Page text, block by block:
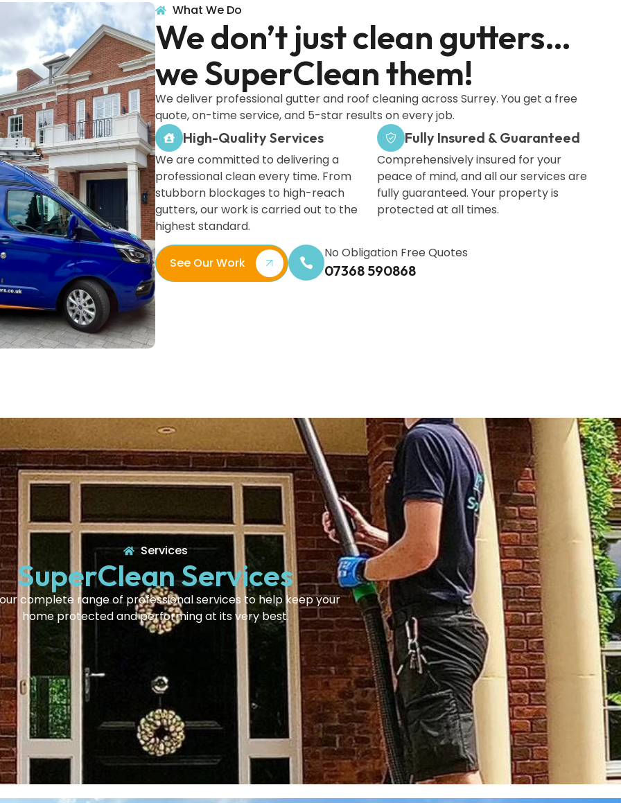
What We Do
We don’t just clean gutters…
we SuperClean them!
We deliver professional gutter and roof cleaning across Surrey. You get a free
quote, on-time service, and 5-star results on every job.
High-Quality Services
We are committed to delivering a
professional clean every time. From
stubborn blockages to high-reach
gutters, our work is carried out to the
highest standard.
Fully Insured & Guaranteed
Comprehensively insured for your
peace of mind, and all our services are
fully guaranteed. Your property is
protected at all times.
See Our Work
No Obligation Free Quotes
07368 590868
Services
SuperClean Services
complete range of professional services to help keep your
home protected and performing at its very best.